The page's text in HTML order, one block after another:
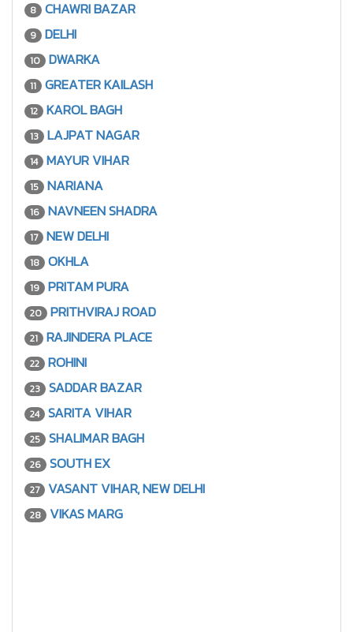
8 CHAWRI BAZAR
9 DELHI
10 DWARKA
11 GREATER KAILASH
12 KAROL BAGH
13 LAJPAT NAGAR
14 MAYUR VIHAR
15 NARIANA
16 NAVNEEN SHADRA
17 NEW DELHI
18 OKHLA
19 PRITAM PURA
20 PRITHVIRAJ ROAD
21 RAJINDERA PLACE
22 ROHINI
23 SADDAR BAZAR
24 SARITA VIHAR
25 SHALIMAR BAGH
26 SOUTH EX
27 VASANT VIHAR, NEW DELHI
28 VIKAS MARG